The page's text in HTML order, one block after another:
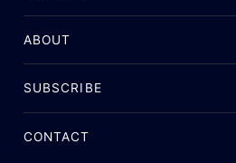
ABOUT
SUBSCRIBE
CONTACT